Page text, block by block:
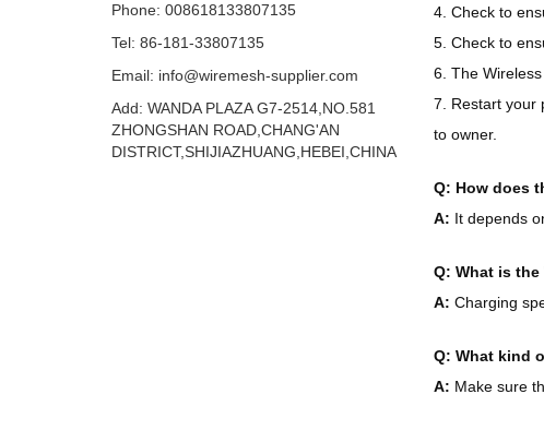
4. Check to
5. Check to
6. The
7. Restart your
to owner.
Q: How does
A: It depends
Q: What is
A: Charging
Q: What kind
A: Make sure
Phone: 008618133807135
Tel: 86-181-33807135
Email: info@wiremesh-supplier.com
Add: WANDA PLAZA G7-2514,NO.581
ZHONGSHAN ROAD,CHANG'AN
DISTRICT,SHIJIAZHUANG,HEBEI,CHINA